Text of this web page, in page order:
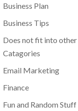
Business Plan
Business Tips
Does not fit into other
Catagories
Email Marketing
Finance
Fun and Random Stuff